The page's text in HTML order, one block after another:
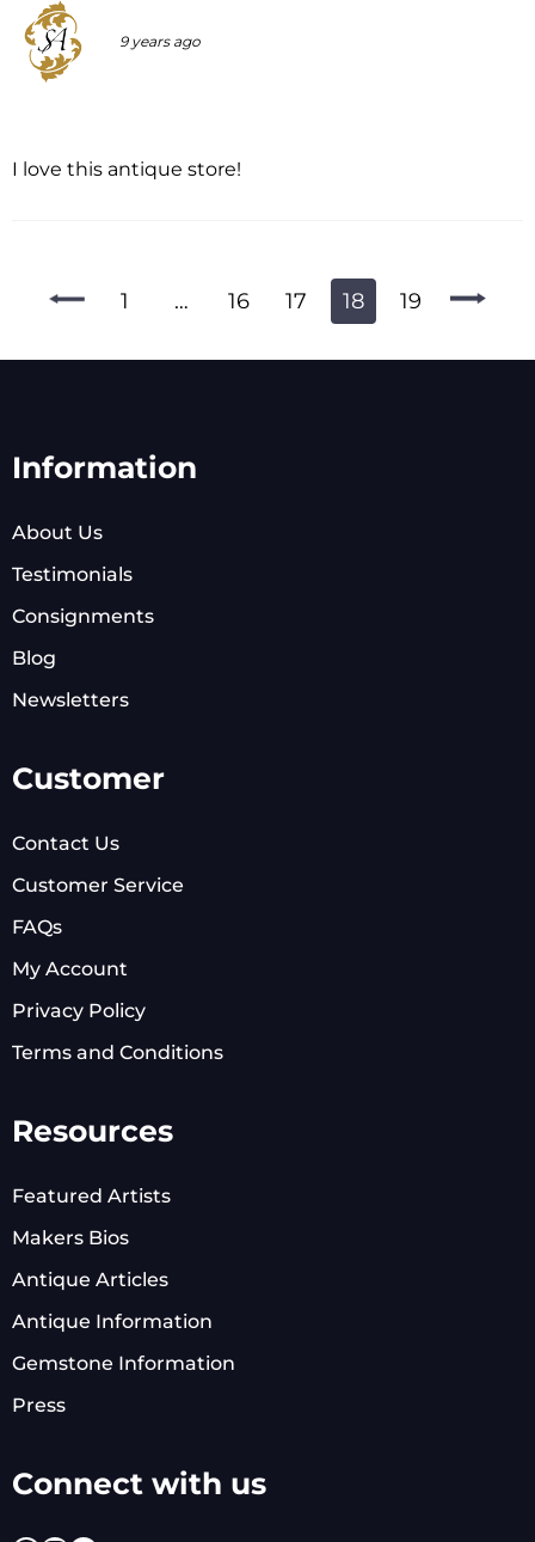
9 years ago
I love this antique store!
1 … 16 17 18 19
Information
About Us
Testimonials
Consignments
Blog
Newsletters
Customer
Contact Us
Customer Service
FAQs
My Account
Privacy Policy
Terms and Conditions
Resources
Featured Artists
Makers Bios
Antique Articles
Antique Information
Gemstone Information
Press
Connect with us